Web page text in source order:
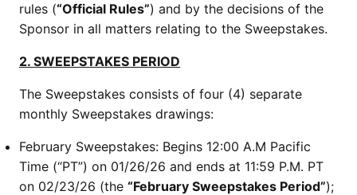
rules (“Official Rules”) and by the decisions of the
Sponsor in all matters relating to the Sweepstakes.
2. SWEEPSTAKES PERIOD
The Sweepstakes consists of four (4) separate
monthly Sweepstakes drawings:
February Sweepstakes: Begins 12:00 A.M Pacific
Time (“PT”) on 01/26/26 and ends at 11:59 P.M. PT
on 02/23/26 (the “February Sweepstakes Period”);